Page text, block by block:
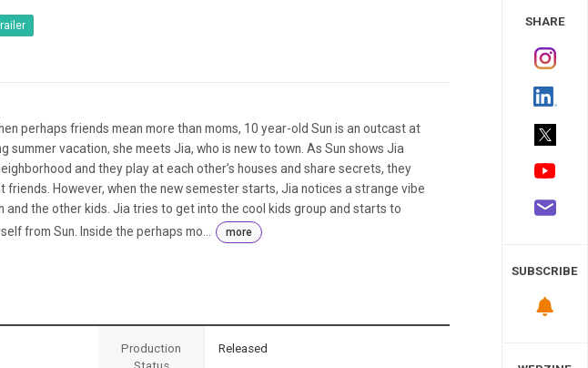
Market
200
perhaps friends mean more than moms, 10 year-old Sun is an outcast at
summer vacation, she meets Jia, who is new to town. As Sun shows Jia
and they play at each other’s houses and share secrets, they
friends. However, when the new semester starts, Jia notices a strange vibe
and the other kids. Jia tries to get into the cool kids group and starts to
from Sun. Inside the perhaps mo...
more
Production
Released
SHARE
SUBSCRIBE